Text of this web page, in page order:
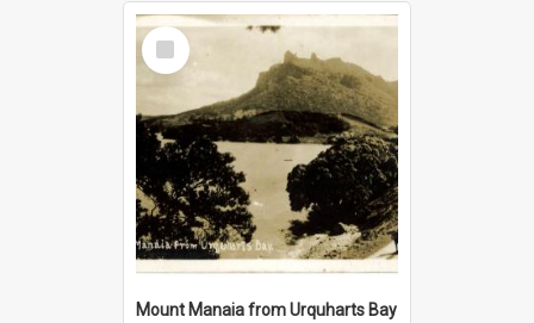
Select
Item
Mount Manaia from Urquharts Bay